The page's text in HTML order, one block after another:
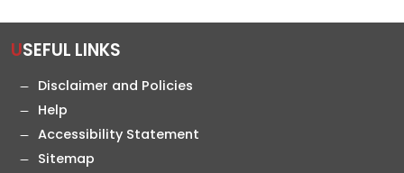
USEFUL LINKS
Disclaimer and Policies
Help
Accessibility Statement
Sitemap